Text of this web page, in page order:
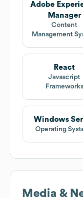
Adobe
Manager
Content
Management
React
Javascript
Frameworks
Windows
Operating
Media &